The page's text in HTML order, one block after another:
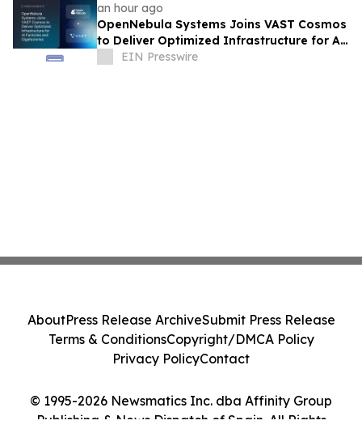
an hour ago
OpenNebula Systems Joins VAST Cosmos
to Deliver Optimized Infrastructure for AI
Factories and Gigafactories
EIN Presswire
© 1995-2026 Newsmatics Inc. dba Affinity Group
Publishing & News Dispatch of Spain. All Rights
AboutPress Release ArchiveSubmit Press Release
Terms & ConditionsCopyright/DMCA Policy
Privacy PolicyContact